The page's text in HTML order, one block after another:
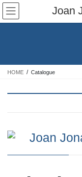
Skip
the
Skip
the
Joan
HOME Catalogue